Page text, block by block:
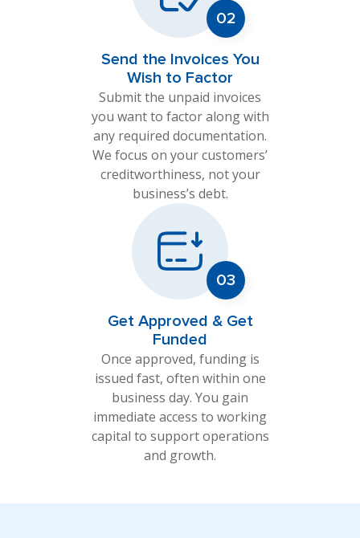
Send the Invoices You
Wish to Factor
Submit the unpaid invoices
you want to factor along with
any required documentation.
We focus on your customers’
creditworthiness, not your
business’s debt.
Get Approved & Get
Funded
Once approved, funding is
issued fast, often within one
business day. You gain
immediate access to working
capital to support operations
and growth.